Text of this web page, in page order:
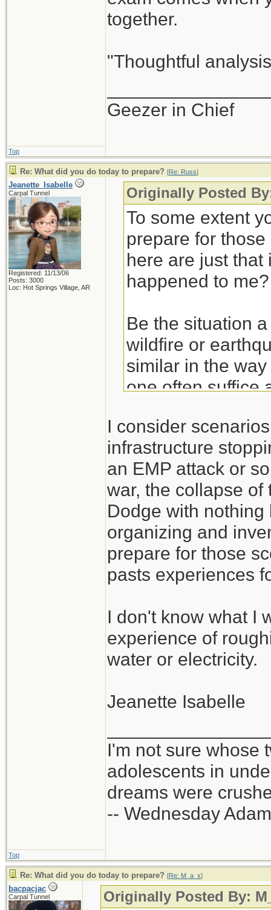
together.
"Thoughtful
Geezer in Chief
Top
Re: What did you do today to prepare? [Re: Russ]
Jeanette_Isabelle
Carpal Tunnel
Registered: 11/13/06
Posts: 3000
Loc: Hot Springs Village, AR
Originally Posted
To some extent
prepare for
here are just that
happened to me?
Be the situation
wildfire or
similar in the
one often suffice
hurricane and
Take the
don't think of
those
I consider
infrastructure
an EMP attack or
war, the collapse
Dodge with nothing
organizing and
prepare for those
pasts experiences
I don't know what I
experience of
water or electricity.
Jeanette Isabelle
I'm not sure whose
adolescents in
dreams were
-- Wednesday
Top
Re: What did you do today to prepare? [Re: M_a_x]
bacpacjac
Carpal Tunnel Originally Posted By: